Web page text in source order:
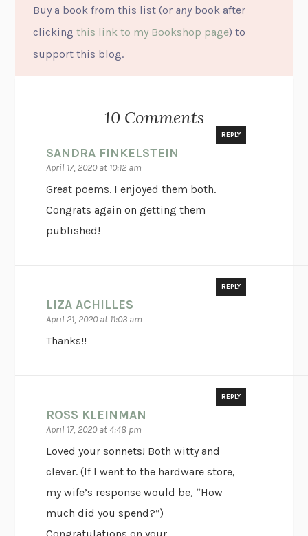
Buy a book from this list (or any book after
clickingthis link to my Bookshop page) to
support this blog.
10 Comments
SANDRA FINKELSTEIN
April 17, 2020 at 10:12 am
REPLY
Great poems. I enjoyed them both.
Congrats again on getting them
published!
LIZA ACHILLES
April 21, 2020 at 11:03 am
REPLY
Thanks!!
ROSS KLEINMAN
April 17, 2020 at 4:48 pm
REPLY
Loved your sonnets! Both witty and
clever. (If I went to the hardware store,
my wife’s response would be, “How
much did you spend?”)